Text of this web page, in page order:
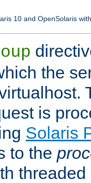
10 and OpenSolaris
the
is
Solaris
to the
threaded